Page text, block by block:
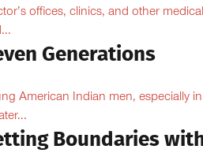
offices, clinics, and other
Generations
American Indian men, especially
Boundaries